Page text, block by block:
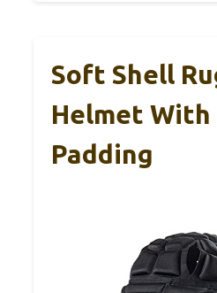
Soft Shell
Helmet With
Padding